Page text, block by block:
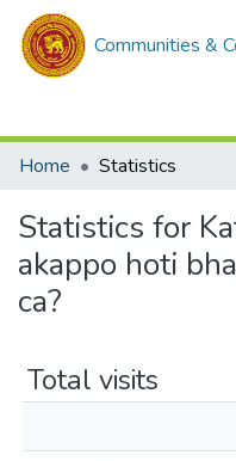
Communities &
Home
Statistics
Statistics for
akappo hoti
ca?
Total visits